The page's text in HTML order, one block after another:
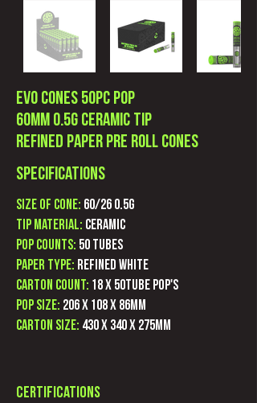
Evo Cones 50pc POP
60mm 0.5G Ceramic Tip
Refined Paper Pre Roll Cones
Specifications
Size of Cone: 60/26 0.5g
Tip Material: Ceramic
POP Counts: 50 Tubes
Paper Type: Refined White
Carton count: 18 X 50Tube POP's
POP Size: 206 X 108 X 86mm
Carton Size: 430 X 340 X 275mm
Certifications